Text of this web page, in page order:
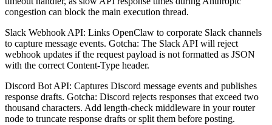
congestion can block the main execution thread.
Slack Webhook API: Links OpenClaw to corporate Slack channels
to capture message events. Gotcha: The Slack API will reject
webhook updates if the request payload is not formatted as JSON
with the correct Content-Type header.
Discord Bot API: Captures Discord message events and publishes
response drafts. Gotcha: Discord rejects responses that exceed two
thousand characters. Add length-check middleware in your router
node to truncate response drafts or split them before posting.